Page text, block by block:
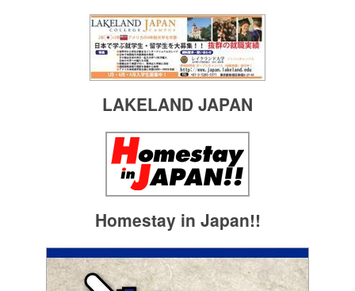
LAKELAND JAPAN
Homestay in Japan!!